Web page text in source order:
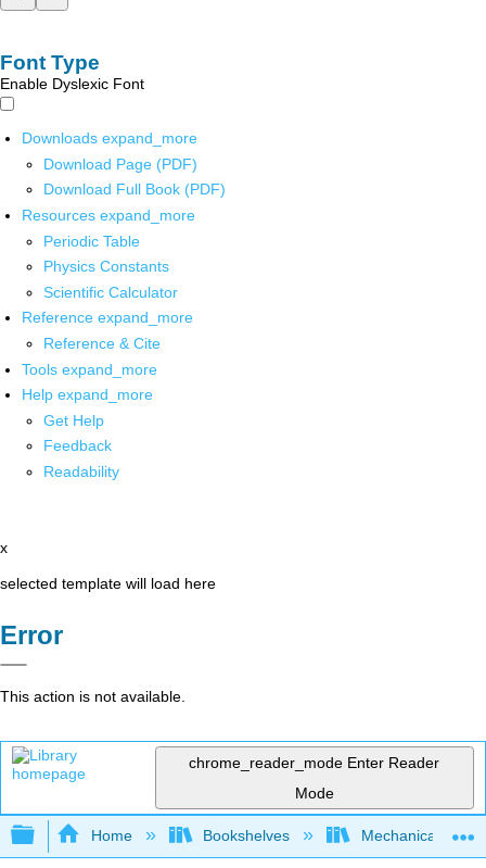
Font Type
Enable Dyslexic Font
Downloads expand_more
Download Page (PDF)
Download Full Book (PDF)
Resources expand_more
Periodic Table
Physics Constants
Scientific Calculator
Reference expand_more
Reference & Cite
Tools expand_more
Help expand_more
Get Help
Feedback
Readability
x
selected template will load here
Error
This action is not available.
chrome_reader_mode Enter Reader
Mode
Expand/collapse global hierarchy
Home Bookshelves Mechanical